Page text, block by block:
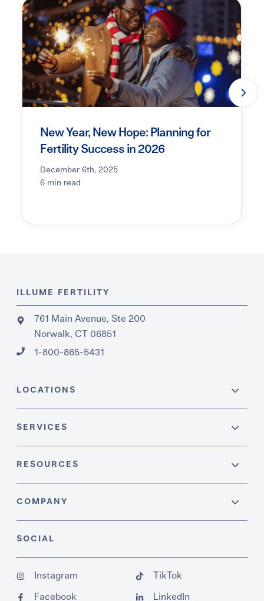
New Year, New Hope: Planning for
Fertility Success in 2026
December 6th, 2025
6 min read
ILLUME FERTILITY
761 Main Avenue, Ste 200
Norwalk, CT 06851
1-800-865-5431
LOCATIONS
SERVICES
RESOURCES
COMPANY
SOCIAL
Instagram
Facebook
TikTok
LinkedIn